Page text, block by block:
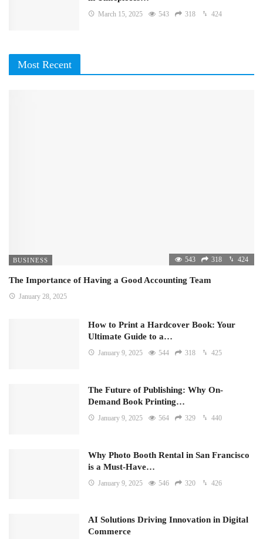
March 15, 2025 543 318 424
Most Recent
BUSINESS 543 318 424
The Importance of Having a Good Accounting Team
January 28, 2025
How to Print a Hardcover Book: Your
Ultimate Guide to a…
January 9, 2025 544 318 425
The Future of Publishing: Why On-
Demand Book Printing…
January 9, 2025 564 329 440
Why Photo Booth Rental in San Francisco
is a Must-Have…
January 9, 2025 546 320 426
AI Solutions Driving Innovation in Digital
Commerce